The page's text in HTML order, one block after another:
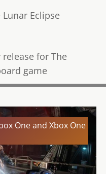
Eclipse
release for The
game
One and Xbox One